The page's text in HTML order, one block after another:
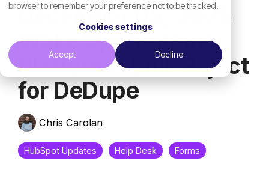
browser to remember your preference not to be tracked.
Cookies settings
Accept Decline
December 05, 2025
Wake Up Customer
Platform - Bulk Reject
for DeDupe
Chris Carolan
HubSpot Updates Help Desk Forms